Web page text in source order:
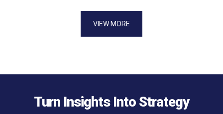
VIEW MORE
Turn Insights Into Strategy